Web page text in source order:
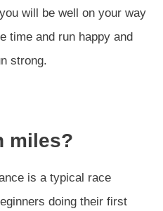
will be well on your way
time and run happy and
strong.
miles?
is a typical race
doing their first